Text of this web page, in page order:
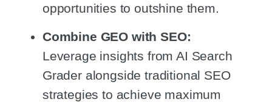
opportunities to outshine them.
Combine GEO with SEO:
Leverage insights from AI Search
Grader alongside traditional SEO
strategies to achieve maximum